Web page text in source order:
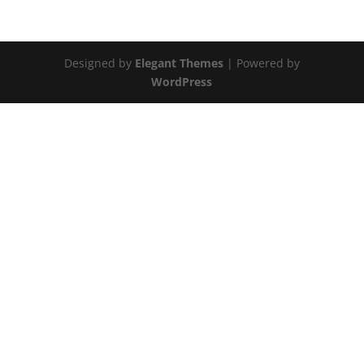
Designed by Elegant Themes| Powered by
WordPress